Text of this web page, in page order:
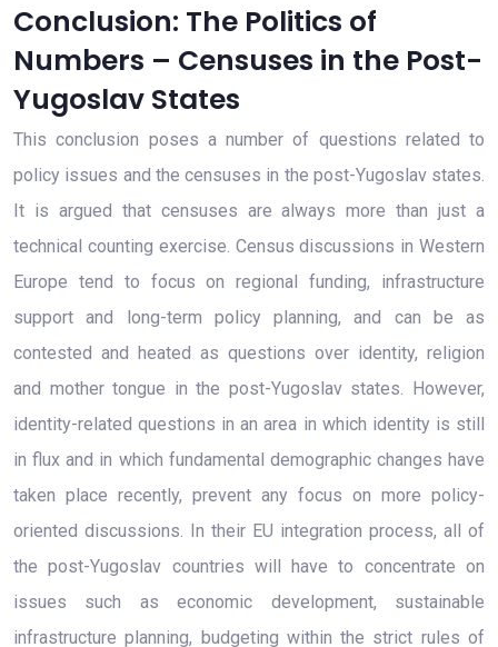
Conclusion: The Politics of
Numbers – Censuses in the Post-
Yugoslav States
This conclusion poses a number of questions related to
policy issues and the censuses in the post-Yugoslav states.
It is argued that censuses are always more than just a
technical counting exercise. Census discussions in Western
Europe tend to focus on regional funding, infrastructure
support and long-term policy planning, and can be as
contested and heated as questions over identity, religion
and mother tongue in the post-Yugoslav states. However,
identity-related questions in an area in which identity is still
in flux and in which fundamental demographic changes have
taken place recently, prevent any focus on more policy-
oriented discussions. In their EU integration process, all of
the post-Yugoslav countries will have to concentrate on
issues such as economic development, sustainable
infrastructure planning, budgeting within the strict rules of